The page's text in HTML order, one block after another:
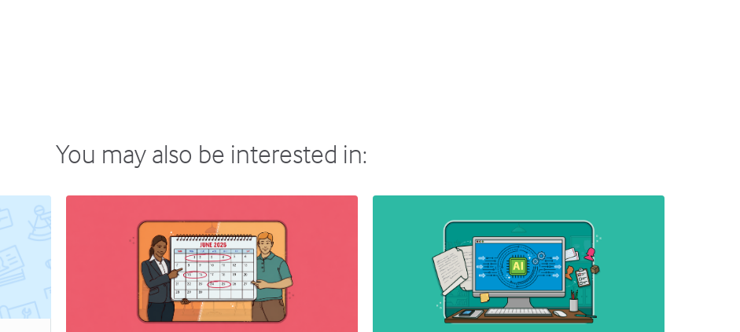
You may also be interested in: